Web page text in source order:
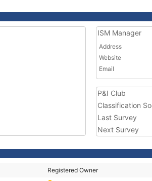
ISM Manager
Address
Website
Email
P&I Club
Classification
Last Survey
Next Survey
Registered Owner